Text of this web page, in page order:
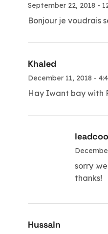
September 22, 2018 -
Bonjour je voudrais
Khaled
December 11, 2018 -
Hay Iwant bay with
sorry
thanks!
Hussain